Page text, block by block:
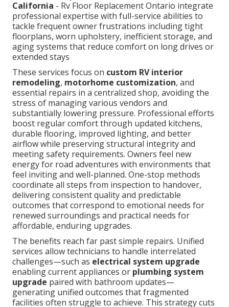
California - Rv Floor Replacement Ontario integrate
professional expertise with full-service abilities to
tackle frequent owner frustrations including tight
floorplans, worn upholstery, inefficient storage, and
aging systems that reduce comfort on long drives or
extended stays
These services focus on custom RV interior
remodeling, motorhome customization, and
essential repairs in a centralized shop, avoiding the
stress of managing various vendors and
substantially lowering pressure. Professional efforts
boost regular comfort through updated kitchens,
durable flooring, improved lighting, and better
airflow while preserving structural integrity and
meeting safety requirements. Owners feel new
energy for road adventures with environments that
feel inviting and well-planned. One-stop methods
coordinate all steps from inspection to handover,
delivering consistent quality and predictable
outcomes that correspond to emotional needs for
renewed surroundings and practical needs for
affordable, enduring upgrades.
The benefits reach far past simple repairs. Unified
services allow technicians to handle interrelated
challenges—such as electrical system upgrade
enabling current appliances or plumbing system
upgrade paired with bathroom updates—
generating unified outcomes that fragmented
facilities often struggle to achieve. This strategy cuts